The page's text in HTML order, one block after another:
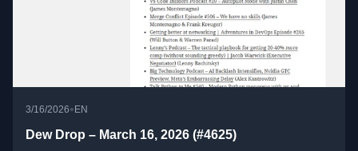
3/16/2026• EN
Dew Drop – March 16, 2026 (#4625)